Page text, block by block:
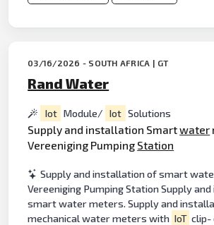
03/16/2026 - SOUTH AFRICA | GT
Rand Water
Iot Module/ Iot Solutions
Supply and installation Smartwater
Vereeniging Pumping Station
Supply and installation of smart
Vereeniging Pumping Station Supply
smart water meters. Supply and
mechanical water meters with IoT clip-